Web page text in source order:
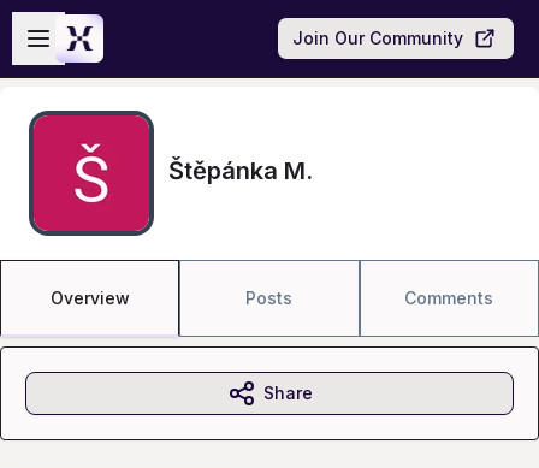
Skip to main content
Open sidebar
Join Our Community
Štěpánka M.
Overview Posts Comments
Share